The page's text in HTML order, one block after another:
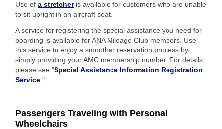
Use of a stretcheris available for customers who are unable
to sit upright in an aircraft seat.
A service for registering the special assistance you need for
boarding is available for ANA Mileage Club members. Use
this service to enjoy a smoother reservation process by
simply providing your AMC membership number. For details,
please see "Special Assistance Information Registration
Service ."
Passengers Traveling with Personal
Wheelchairs